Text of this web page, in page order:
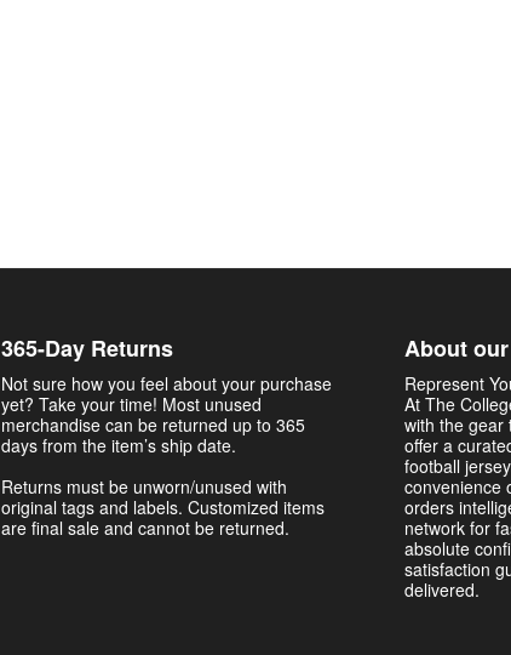
365-Day Returns
Not sure how you feel about your purchase
yet? Take your time! Most unused
merchandise can be returned up to 365
days from the item’s ship date.
Returns must be unworn/unused with
original tags and labels. Customized items
are final sale and cannot be returned.
About
Represent
At The
with the gear
offer a
football
convenience
orders
network for
absolute
satisfaction
delivered.